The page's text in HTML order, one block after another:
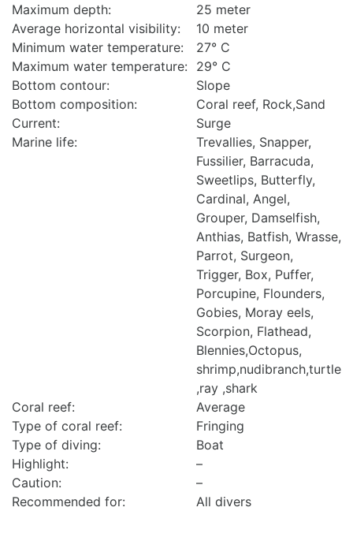
Maximum depth:
25 meter
Average horizontal visibility:
10 meter
Minimum water temperature:
27° C
Maximum water temperature:
29° C
Bottom contour:
Slope
Bottom composition:
Coral reef, Rock,Sand
Current:
Surge
Marine life:
Trevallies, Snapper,
Fussilier, Barracuda,
Sweetlips, Butterfly,
Cardinal, Angel,
Grouper, Damselfish,
Anthias, Batfish, Wrasse,
Parrot, Surgeon,
Trigger, Box, Puffer,
Porcupine, Flounders,
Gobies, Moray eels,
Scorpion, Flathead,
Blennies,Octopus,
shrimp,nudibranch,turtle
,ray ,shark
Coral reef:
Average
Type of coral reef:
Fringing
Type of diving:
Boat
Highlight:
–
Caution:
–
Recommended for:
All divers